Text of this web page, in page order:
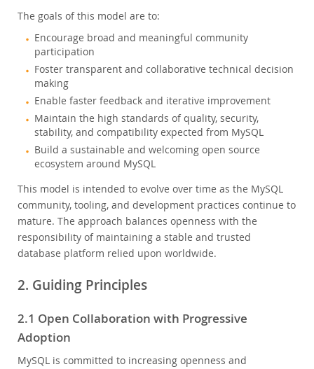
The goals of this model are to:
Encourage broad and meaningful community
participation
Foster transparent and collaborative technical decision
making
Enable faster feedback and iterative improvement
Maintain the high standards of quality, security,
stability, and compatibility expected from MySQL
Build a sustainable and welcoming open source
ecosystem around MySQL
This model is intended to evolve over time as the MySQL
community, tooling, and development practices continue to
mature. The approach balances openness with the
responsibility of maintaining a stable and trusted
database platform relied upon worldwide.
2. Guiding Principles
2.1 Open Collaboration with Progressive
Adoption
MySQL is committed to increasing openness and